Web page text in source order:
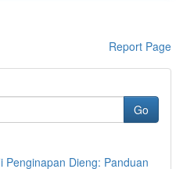
Report Page
Go
Penginapan Dieng: Panduan